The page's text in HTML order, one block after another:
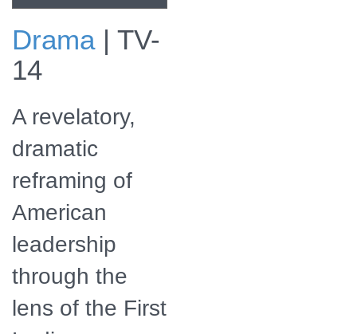
The First Lady
promo
Drama | TV-
14
A revelatory,
dramatic
reframing of
American
leadership
through the
lens of the First